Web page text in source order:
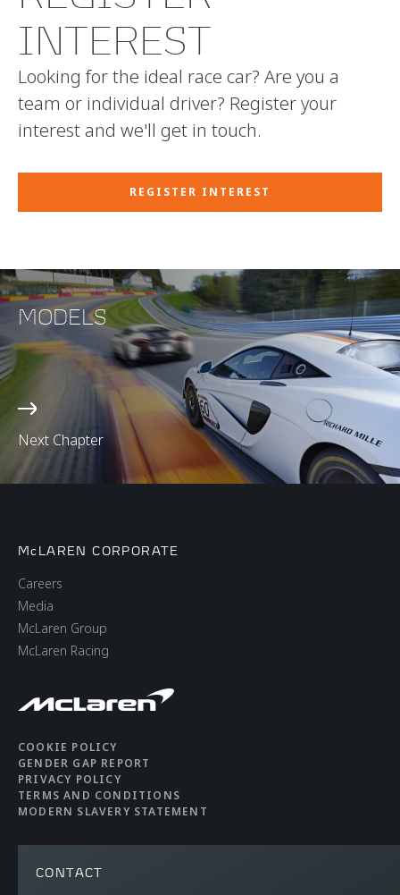
INTEREST
Looking for the ideal race car? Are you a
team or individual driver? Register your
interest and we'll get in touch.
REGISTER INTEREST
Next Chapter
MODELS
McLAREN CORPORATE
Careers
Media
McLaren Group
McLaren Racing
COOKIE POLICY
GENDER GAP REPORT
PRIVACY POLICY
TERMS AND CONDITIONS
MODERN SLAVERY STATEMENT
CONTACT